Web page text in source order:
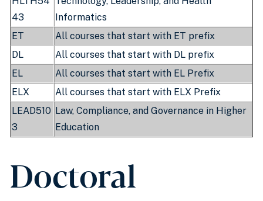
43
Informatics
ET
All courses that start with ET prefix
DL
All courses that start with DL prefix
EL
All courses that start with EL Prefix
ELX
All courses that start with ELX Prefix
LEAD510
3
Law, Compliance, and Governance in Higher
Education
Doctoral